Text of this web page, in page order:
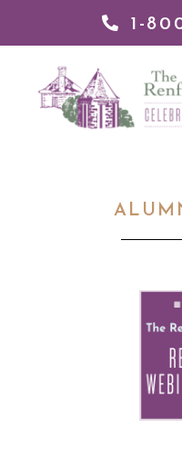
1-
Renfrew